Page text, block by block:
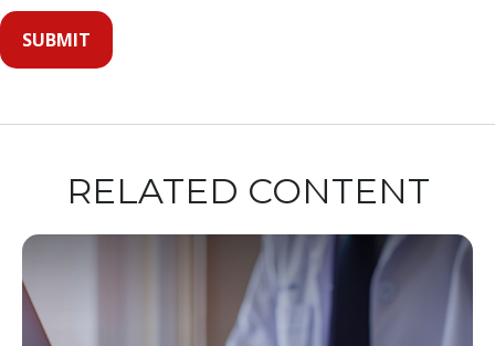
RELATED CONTENT